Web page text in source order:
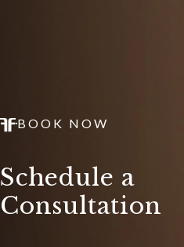
BOOK NOW
Schedule a
Consultation